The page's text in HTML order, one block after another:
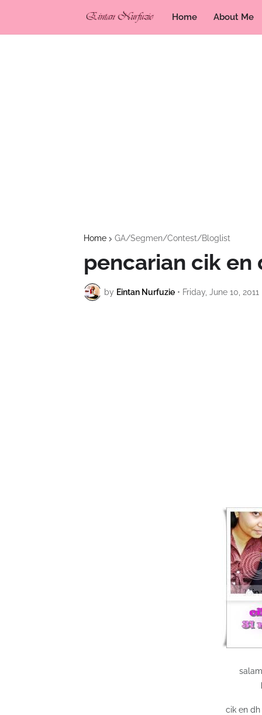
Home About Me
Home GA/Segmen/Contest/Bloglist
pencarian cik en
by Eintan Nurfuzie • Friday, June 10, 2011
cik en